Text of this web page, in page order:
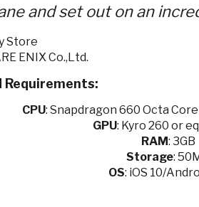
and set out on an
Store
ENIX Co.,Ltd.
Requirements:
CPU:Snapdragon 660 Octa
GPU: Kyro 260 or
RAM: 3GB
Storage:
OS: iOS 10/